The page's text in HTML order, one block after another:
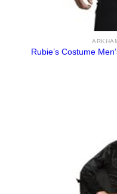
Rubie’s Costume